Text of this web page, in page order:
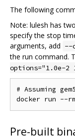
The following
Note: lulesh has
specify the stop
arguments, add --
the run command.
options="1.0e-2
# Assuming
Pre-built